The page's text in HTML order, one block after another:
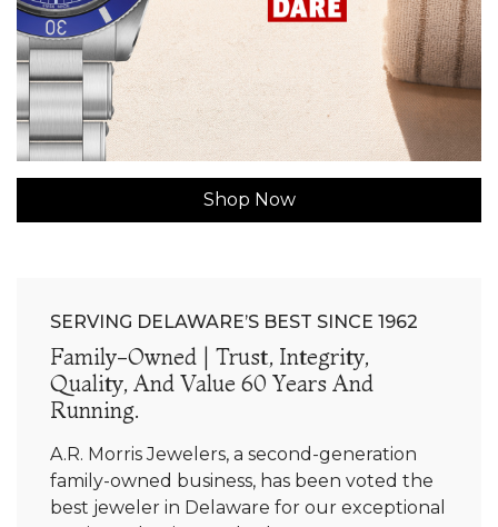
Shop Now
SERVING DELAWARE’S BEST SINCE 1962
Family-Owned | Trust, Integrity,
Quality, And Value 60 Years And
Running.
A.R. Morris Jewelers, a second-generation
family-owned business, has been voted the
best jeweler in Delaware for our exceptional